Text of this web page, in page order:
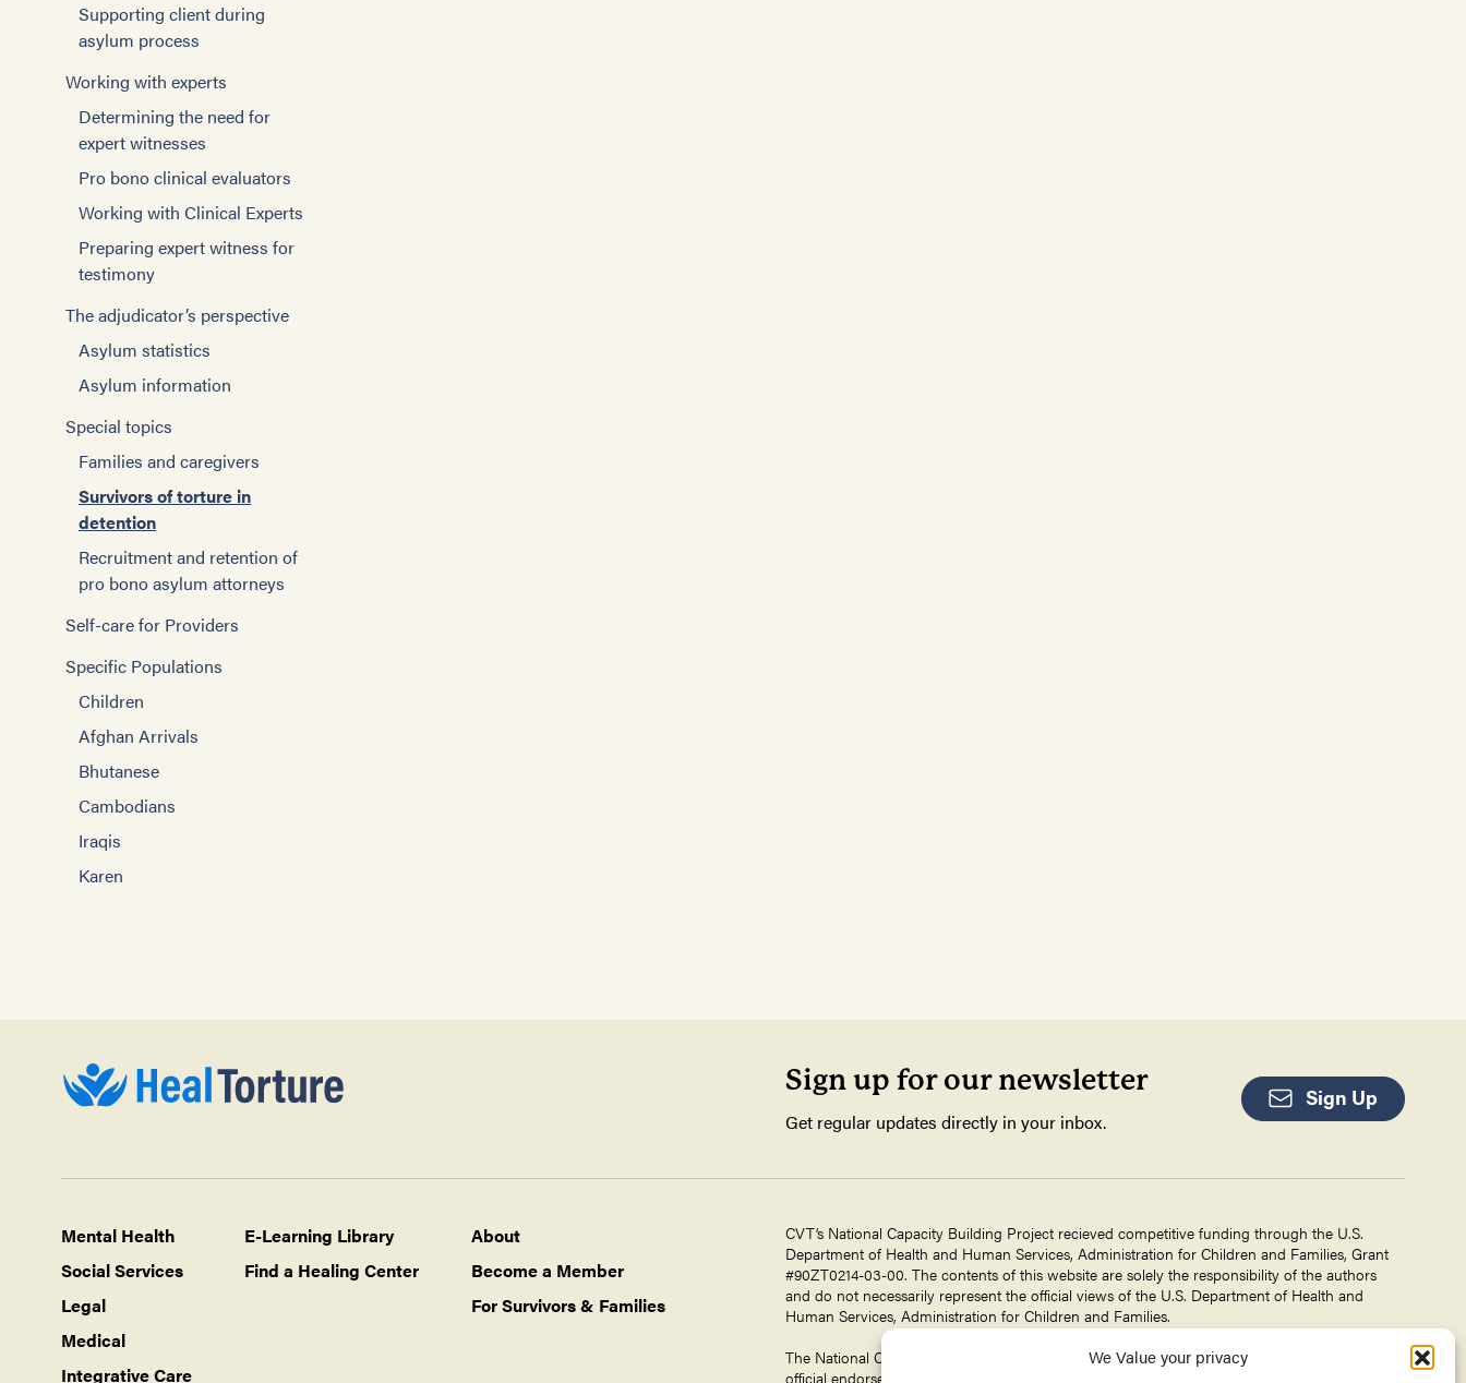
We Value your privacy
Supporting client during
asylum process
Working with experts
Determining the need for
expert witnesses
Pro bono clinical evaluators
Working with Clinical Experts
Preparing expert witness for
testimony
The adjudicator’s perspective
Asylum statistics
Asylum information
Special topics
Families and caregivers
Survivors of torture in
detention
Recruitment and retention of
pro bono asylum attorneys
Self-care for Providers
Specific Populations
Children
Afghan Arrivals
Bhutanese
Cambodians
Iraqis
Karen
Sign up for our newsletter
Get regular updates directly in your inbox.
Sign Up
Mental Health
Social Services
Legal
Medical
Integrative Care
E-Learning Library
Find a Healing Center
About
Become a Member
For Survivors & Families
CVT’s National Capacity Building Project recieved competitive funding through the U.S.
Department of Health and Human Services, Administration for Children and Families, Grant
#90ZT0214-03-00. The contents of this website are solely the responsibility of the authors
and do not necessarily represent the official views of the U.S. Department of Health and
Human Services, Administration for Children and Families.
The National Capacity Building Project is a project of TheCenter for Victims of Torture
official endorsement by ORR, DHHS, or CVT for the information on this website is intended